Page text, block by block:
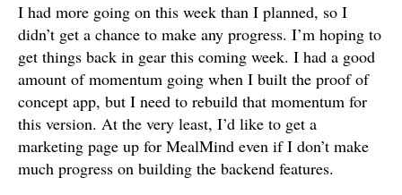
I had more going on this week than I planned, so I
didn’t get a chance to make any progress. I’m hoping to
get things back in gear this coming week. I had a good
amount of momentum going when I built the proof of
concept app, but I need to rebuild that momentum for
this version. At the very least, I’d like to get a
marketing page up for MealMind even if I don’t make
much progress on building the backend features.